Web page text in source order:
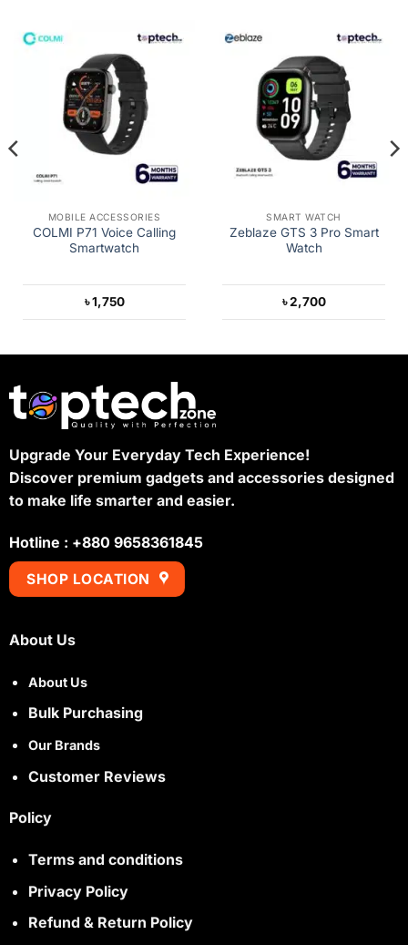
MOBILE ACCESSORIES
COLMI P71 Voice Calling
Smartwatch
৳1,750
SMART WATCH
Zeblaze GTS 3 Pro Smart
Watch
৳2,700
Upgrade Your Everyday Tech Experience!
Discover premium gadgets and accessories designed
to make life smarter and easier.
Hotline : +880 9658361845
SHOP LOCATION
About Us
About Us
Bulk Purchasing
Our Brands
Customer Reviews
Policy
Terms and conditions
Privacy Policy
Refund & Return Policy